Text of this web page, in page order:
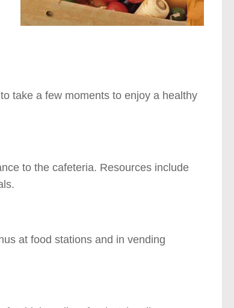
take a few moments to enjoy a healthy
to the cafeteria. Resources include
at food stations and in vending